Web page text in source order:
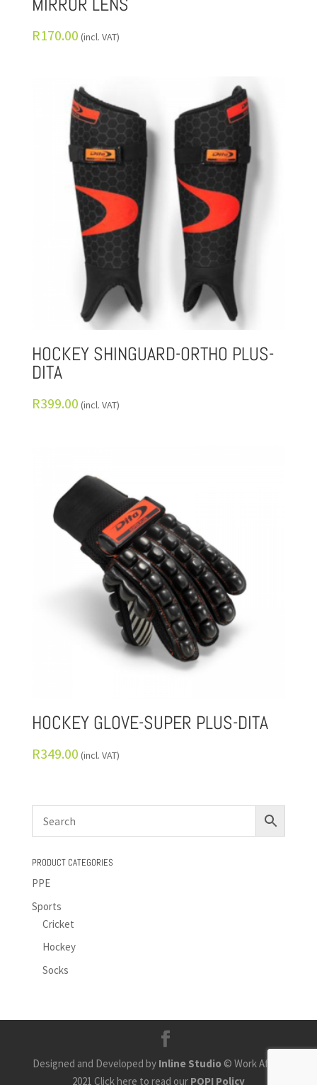
R170.00 (incl. VAT)
HOCKEY SHINGUARD-ORTHO PLUS-
DITA
R399.00 (incl. VAT)
HOCKEY GLOVE-SUPER PLUS-DITA
R349.00 (incl. VAT)
PRODUCT CATEGORIES
PPE
Sports
Cricket
Hockey
Socks
Designed and Developed by Inline Studio © Work Africa
2021 Click here to read our POPI Policy